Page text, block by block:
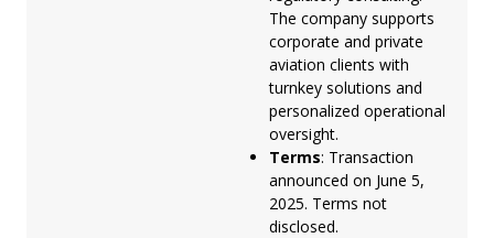
The company supports
corporate and private
aviation clients with
turnkey solutions and
personalized operational
oversight.
Terms: Transaction
announced on June 5,
2025. Terms not
disclosed.